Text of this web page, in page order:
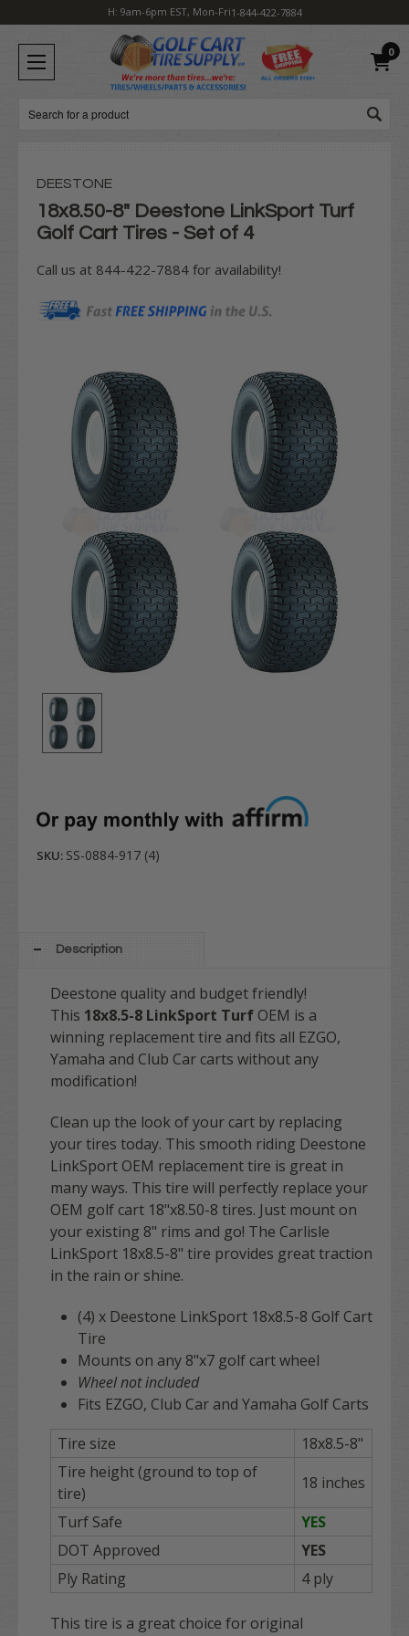
H: 9am-6pm EST, Mon-Fri1-844-422-7884
0
Search
DEESTONE
18x8.50-8" Deestone LinkSport Turf
Golf Cart Tires - Set of 4
Call us at 844-422-7884 for availability!
SKU: SS-0884-917 (4)
Description
Deestone quality and budget friendly!
This 18x8.5-8 LinkSport Turf OEM is a
winning replacement tire and fits all EZGO,
Yamaha and Club Car carts without any
modification!
Clean up the look of your cart by replacing
your tires today. This smooth riding Deestone
LinkSport OEM replacement tire is great in
many ways. This tire will perfectly replace your
OEM golf cart 18"x8.50-8 tires. Just mount on
your existing 8" rims and go! The Carlisle
LinkSport 18x8.5-8" tire provides great traction
in the rain or shine.
(4) x Deestone LinkSport 18x8.5-8 Golf Cart
Tire
Mounts on any 8"x7 golf cart wheel
Wheel not included
Fits EZGO, Club Car and Yamaha Golf Carts
Tire size
18x8.5-8"
Tire height (ground to top of
tire)
18 inches
Turf Safe
YES
DOT Approved
YES
Ply Rating
4 ply
This tire is a great choice for original